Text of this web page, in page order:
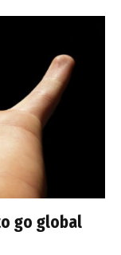
go global